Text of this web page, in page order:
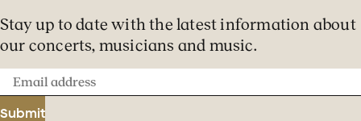
Stay up to date with the latest information about
our concerts, musicians and music.
Email
address
Submit